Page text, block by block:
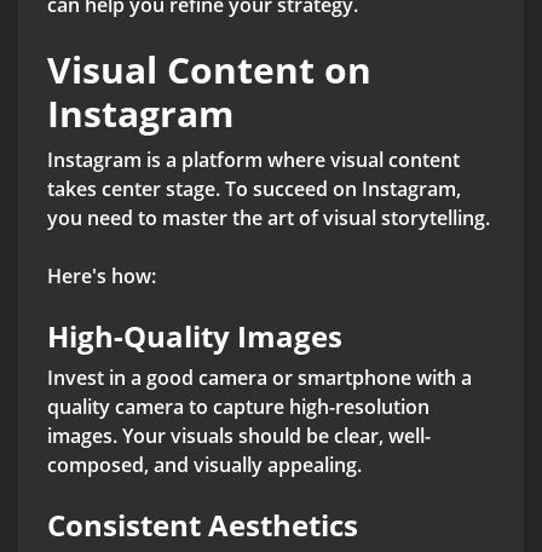
Visual Content on
Instagram
Instagram is a platform where visual content
takes center stage. To succeed on Instagram,
you need to master the art of visual storytelling.
Here's how:
High-Quality Images
Invest in a good camera or smartphone with a
quality camera to capture high-resolution
images. Your visuals should be clear, well-
composed, and visually appealing.
Consistent Aesthetics